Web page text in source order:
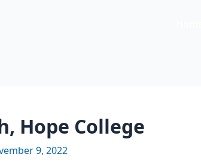
Hope College
9, 2022